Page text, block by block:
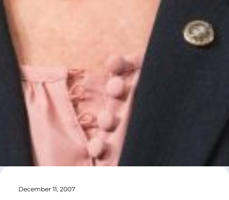
December 11, 2007